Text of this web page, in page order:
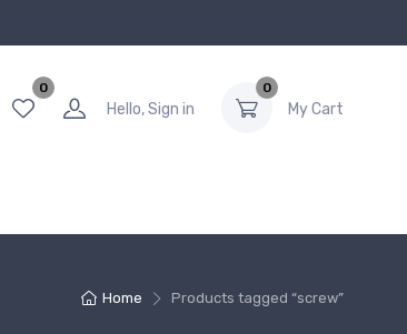
0
Hello, Sign in
0
My Cart
Home Products tagged “screw”